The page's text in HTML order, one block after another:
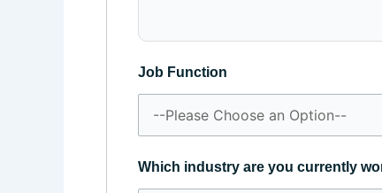
Job Function
Which industry are you currently